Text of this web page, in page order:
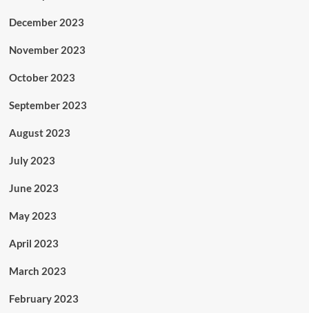
December 2023
November 2023
October 2023
September 2023
August 2023
July 2023
June 2023
May 2023
April 2023
March 2023
February 2023